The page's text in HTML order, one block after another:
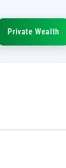
Private Wealth